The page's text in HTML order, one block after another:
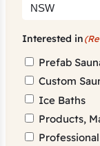
Interested in
Prefab
Custom
Ice Baths
Products,